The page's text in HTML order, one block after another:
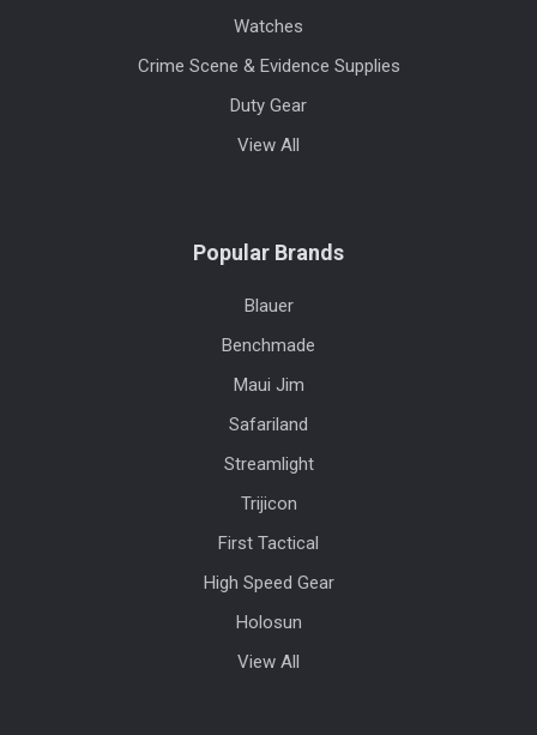
Watches
Crime Scene & Evidence Supplies
Duty Gear
View All
Popular Brands
Blauer
Benchmade
Maui Jim
Safariland
Streamlight
Trijicon
First Tactical
High Speed Gear
Holosun
View All